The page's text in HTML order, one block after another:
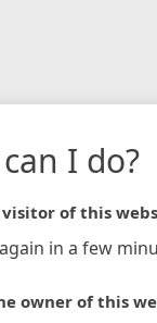
I do?
of this
in a few
owner of this